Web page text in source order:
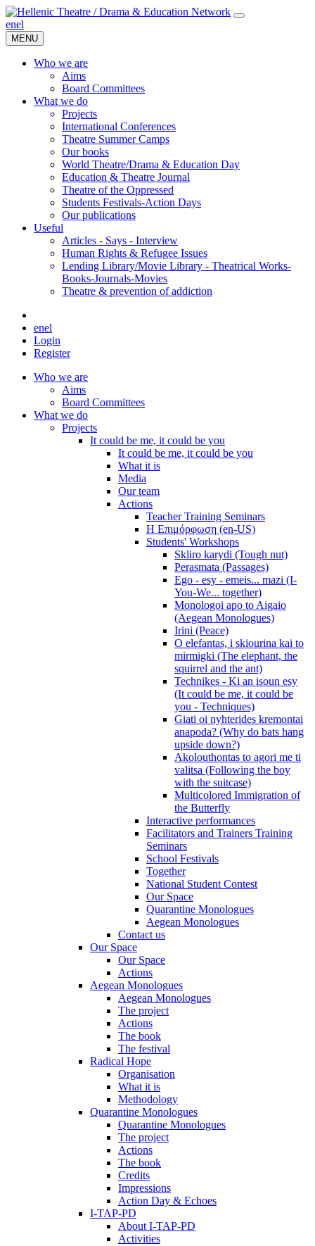
enel
MENU
Who we are
Aims
Board Committees
What we do
Projects
International Conferences
Theatre Summer Camps
Our books
World Theatre/Drama & Education Day
Education & Theatre Journal
Theatre of the Oppressed
Students Festivals-Action Days
Our publications
Useful
Articles - Says - Interview
Human Rights & Refugee Issues
Lending Library/Movie Library - Theatrical Works-
Books-Journals-Movies
Τheatre & prevention of addiction
enel
Login
Register
Who we are
Aims
Board Committees
What we do
Projects
It could be me, it could be you
It could be me, it could be you
What it is
Media
Our team
Actions
Teacher Training Seminars
Η Επιμόρφωση (en-US)
Students' Workshops
Skliro karydi (Tough nut)
Perasmata (Passages)
Ego - esy - emeis... mazi (I-
You-We... together)
Monologoi apo to Aigaio
(Aegean Monologues)
Irini (Peace)
O elefantas, i skiourina kai to
mirmigki (The elephant, the
squirrel and the ant)
Technikes - Ki an isoun esy
(It could be me, it could be
you - Techniques)
Giati oi nyhterides kremontai
anapoda? (Why do bats hang
upside down?)
Akolouthontas to agori me ti
valitsa (Following the boy
with the suitcase)
Multicolored Immigration of
the Butterfly
Interactive performances
Facilitators and Trainers Training
Seminars
School Festivals
Together
National Student Contest
Our Space
Quarantine Monologues
Aegean Monologues
Contact us
Our Space
Our Space
Actions
Aegean Monologues
Aegean Monologues
The project
Actions
The book
The festival
Radical Hope
Organisation
What it is
Methodology
Quarantine Monologues
Quarantine Monologues
The project
Actions
The book
Credits
Impressions
Action Day & Echoes
I-TAP-PD
About I-TAP-PD
Activities